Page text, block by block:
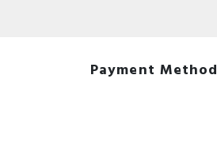
Payment Method